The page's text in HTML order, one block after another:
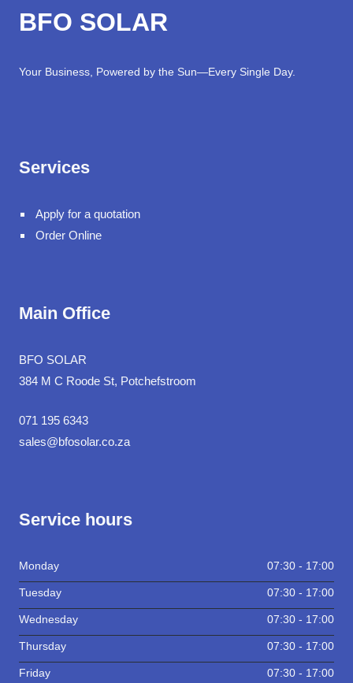
BFO SOLAR
Your Business, Powered by the Sun—Every Single Day.
Services
Apply for a quotation
Order Online
Main Office
BFO SOLAR
384 M C Roode St, Potchefstroom
071 195 6343
sales@bfosolar.co.za
Service hours
Monday 07:30 - 17:00
Tuesday 07:30 - 17:00
Wednesday 07:30 - 17:00
Thursday 07:30 - 17:00
Friday 07:30 - 17:00